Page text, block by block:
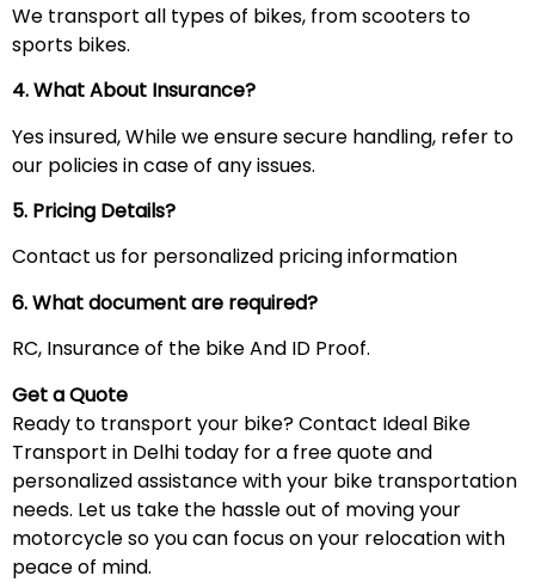
We transport all types of bikes, from scooters to
sports bikes.
4. What About Insurance?
Yes insured, While we ensure secure handling, refer to
our policies in case of any issues.
5. Pricing Details?
Contact us for personalized pricing information
6. What document are required?
RC, Insurance of the bike And ID Proof.
Get a Quote
Ready to transport your bike? Contact Ideal Bike
Transport in Delhi today for a free quote and
personalized assistance with your bike transportation
needs. Let us take the hassle out of moving your
motorcycle so you can focus on your relocation with
peace of mind.